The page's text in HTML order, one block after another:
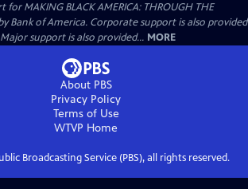
MAKING BLACK AMERICA: THROUGH THE
Bank of America. Corporate support is also provided
support is also provided... MORE
About PBS
Privacy Policy
Terms of Use
WTVP Home
Broadcasting Service (PBS), all rights reserved.